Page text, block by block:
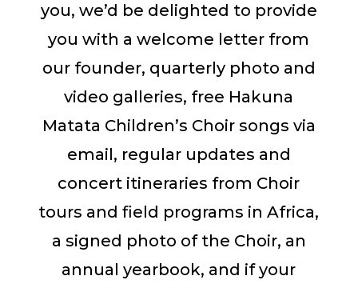
you, we’d be delighted to provide
you with a welcome letter from
our founder, quarterly photo and
video galleries, free Hakuna
Matata Children’s Choir songs via
email, regular updates and
concert itineraries from Choir
tours and field programs in Africa,
a signed photo of the Choir, an
annual yearbook, and if your